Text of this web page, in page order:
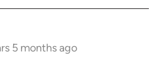
5 months ago